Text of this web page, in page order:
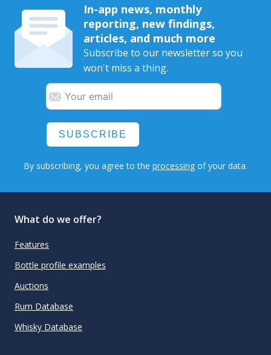
In-app news, monthly
reporting, new findings,
articles, and much more
Subscribe to our newsletter so you
won't miss a thing.
SUBSCRIBE
By subscribing, you agree to the processing of your data.
What do we offer?
Features
Bottle profile examples
Auctions
Rum Database
Whisky Database